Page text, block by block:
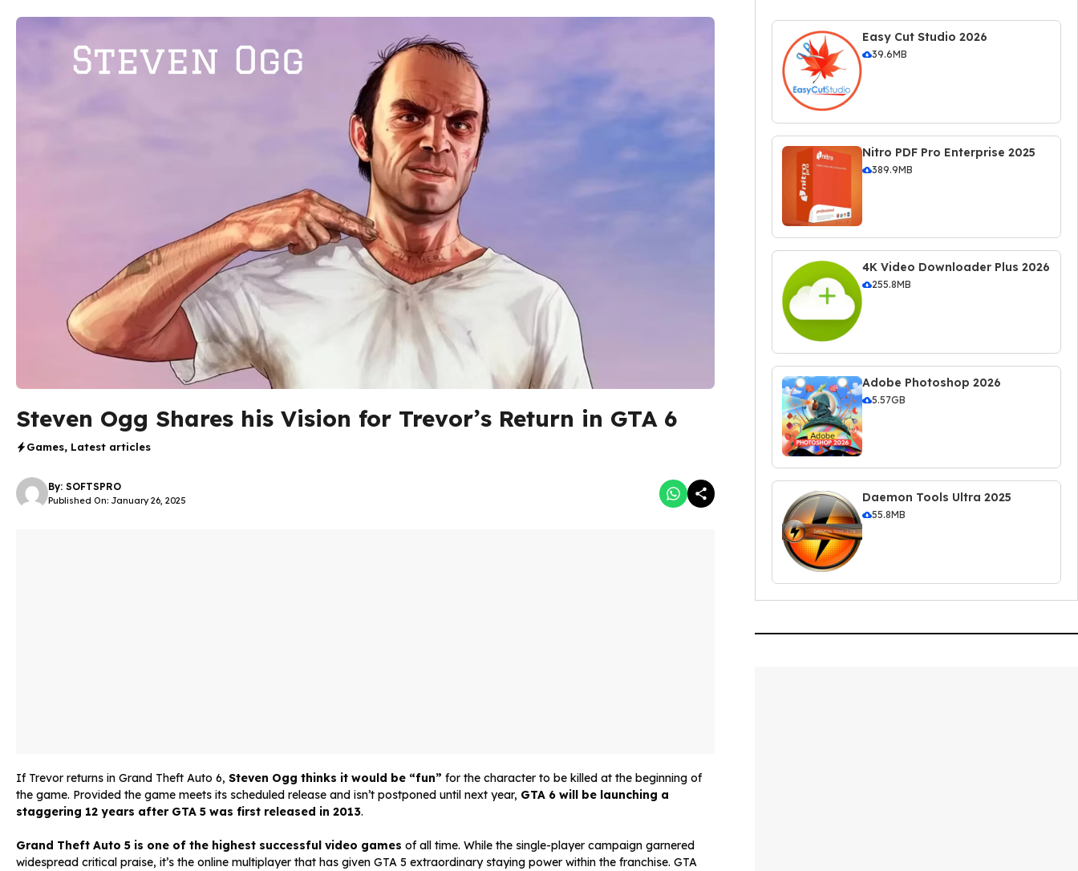
Steven Ogg Shares his Vision for Trevor’s Return in GTA 6
Games, Latest articles
By: SOFTSPRO
Published On: January 26, 2025
If Trevor returns in Grand Theft Auto 6, Steven Ogg thinks it would be “fun” for the character to be killed at the beginning of
the game. Provided the game meets its scheduled release and isn’t postponed until next year, GTA 6 will be launching a
staggering 12 years after GTA 5 was first released in 2013.
Grand Theft Auto 5 is one of the highest successful video games of all time. While the single-player campaign garnered
widespread critical praise, it’s the online multiplayer that has given GTA 5 extraordinary staying power within the franchise. GTA
Easy Cut Studio 2026
39.6MB
Nitro PDF Pro Enterprise 2025
389.9MB
4K Video Downloader Plus 2026
255.8MB
Adobe Photoshop 2026
5.57GB
Daemon Tools Ultra 2025
55.8MB